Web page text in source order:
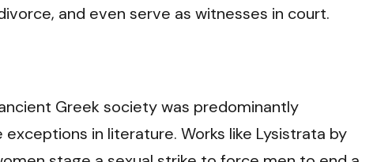
and even serve as witnesses in court.
Greek society was predominantly
in literature. Works like Lysistrata by